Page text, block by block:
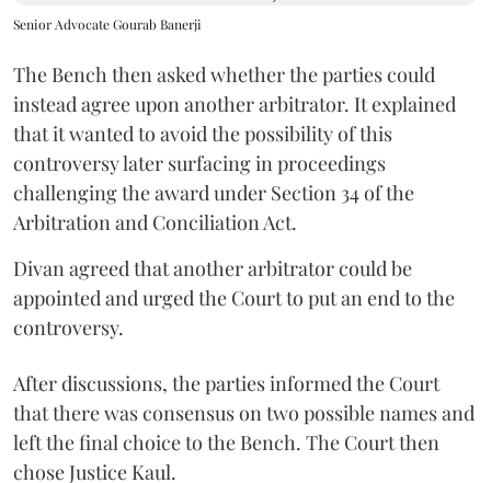
Senior Advocate Gourab Banerji
The Bench then asked whether the parties could
instead agree upon another arbitrator. It explained
that it wanted to avoid the possibility of this
controversy later surfacing in proceedings
challenging the award under Section 34 of the
Arbitration and Conciliation Act.
Divan agreed that another arbitrator could be
appointed and urged the Court to put an end to the
controversy.
After discussions, the parties informed the Court
that there was consensus on two possible names and
left the final choice to the Bench. The Court then
chose Justice Kaul.